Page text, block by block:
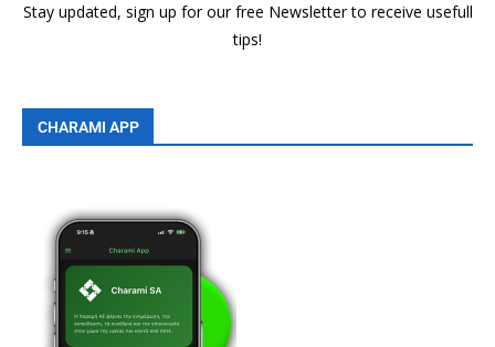
Stay updated, sign up for our free Newsletter to receive usefull
tips!
CHARAMI APP